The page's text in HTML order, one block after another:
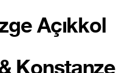
Açıkkol
Konstanze